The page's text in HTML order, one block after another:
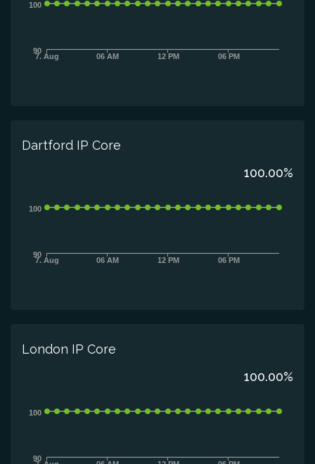
7. Aug 06 AM 12 PM 06 PM
90
100
Dartford IP Core
100.00%
7. Aug 06 AM 12 PM 06 PM
90
100
London IP Core
100.00%
90
100